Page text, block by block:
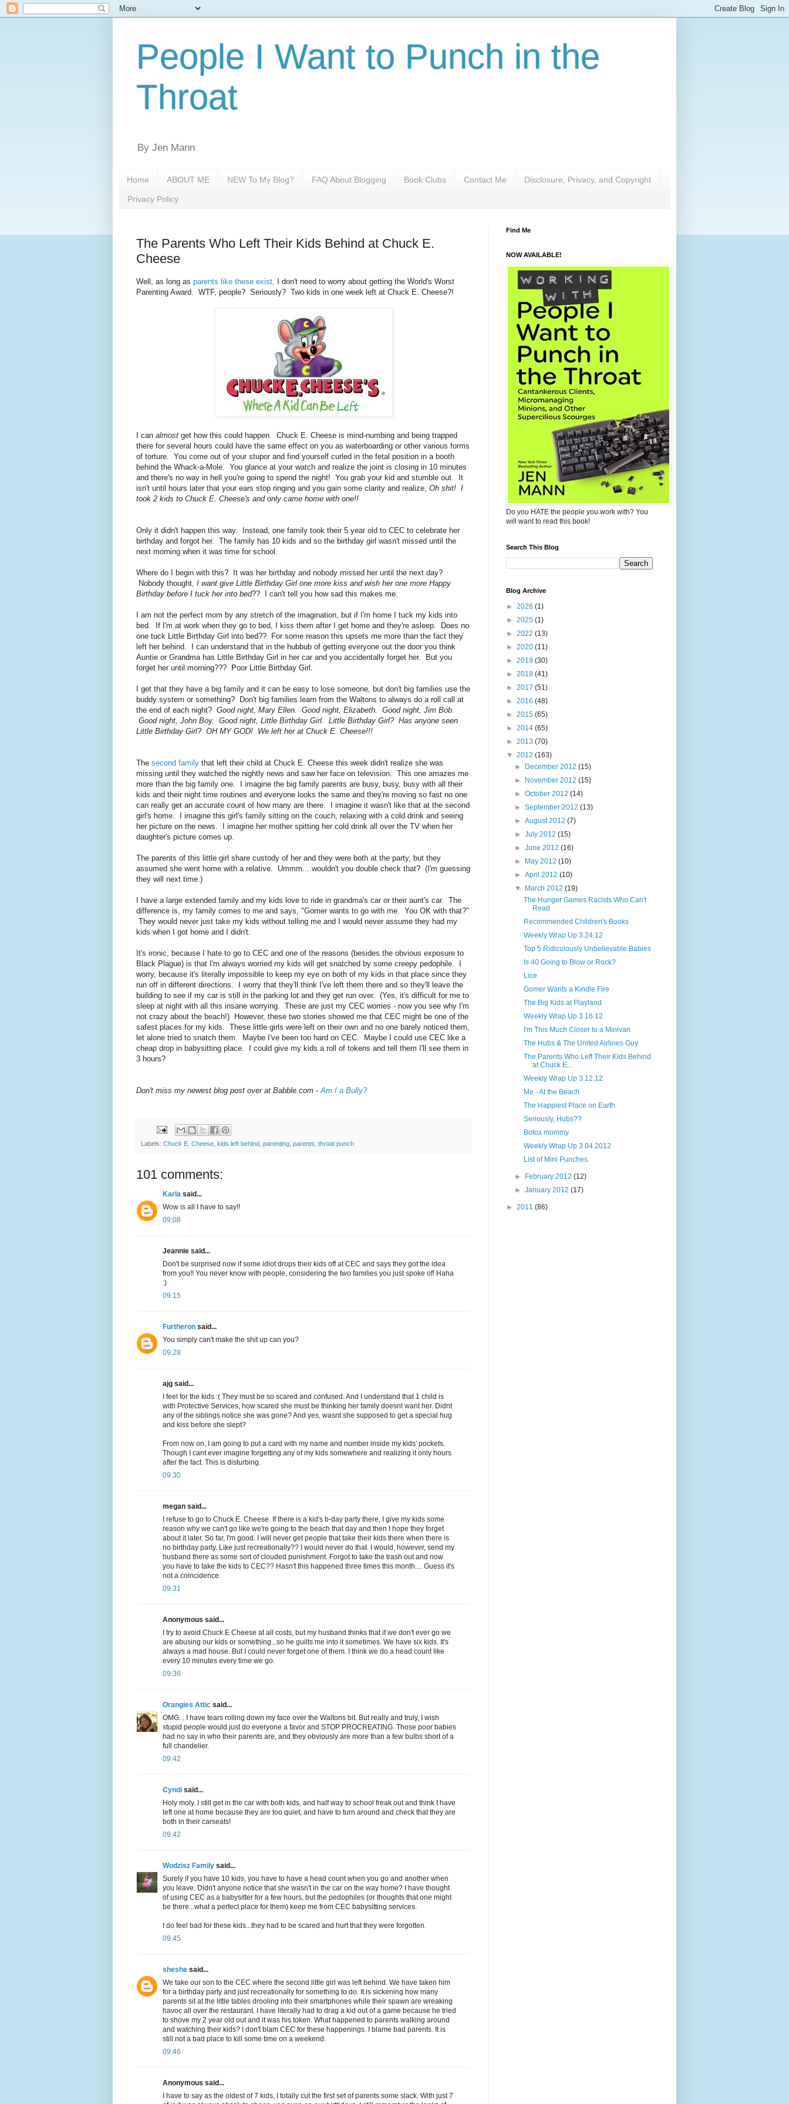
People I Want to Punch in the
Throat
By Jen Mann
Home ABOUT ME NEW To My Blog? FAQ About Blogging Book Clubs Contact Me Disclosure, Privacy, and Copyright
Privacy Policy
The Parents Who Left Their Kids Behind at Chuck E.
Cheese
Well, as long as parents like these exist, I don't need to worry about getting the World's Worst
Parenting Award. WTF, people? Seriously? Two kids in one week left at Chuck E. Cheese?!
I can almost get how this could happen. Chuck E. Cheese is mind-numbing and being trapped
there for several hours could have the same effect on you as waterboarding or other various forms
of torture. You come out of your stupor and find yourself curled in the fetal position in a booth
behind the Whack-a-Mole. You glance at your watch and realize the joint is closing in 10 minutes
and there's no way in hell you're going to spend the night! You grab your kid and stumble out. It
isn't until hours later that your ears stop ringing and you gain some clarity and realize, Oh shit! I
took 2 kids to Chuck E. Cheese's and only came home with one!!
Only it didn't happen this way. Instead, one family took their 5 year old to CEC to celebrate her
birthday and forgot her. The family has 10 kids and so the birthday girl wasn't missed until the
next morning when it was time for school.
Where do I begin with this? It was her birthday and nobody missed her until the next day?
Nobody thought, I want give Little Birthday Girl one more kiss and wish her one more Happy
Birthday before I tuck her into bed?? I can't tell you how sad this makes me.
I am not the perfect mom by any stretch of the imagination, but if I'm home I tuck my kids into
bed. If I'm at work when they go to bed, I kiss them after I get home and they're asleep. Does no
one tuck Little Birthday Girl into bed?? For some reason this upsets me more than the fact they
left her behind. I can understand that in the hubbub of getting everyone out the door you think
Auntie or Grandma has Little Birthday Girl in her car and you accidentally forget her. But you
forget her until morning??? Poor Little Birthday Girl.
I get that they have a big family and it can be easy to lose someone, but don't big families use the
buddy system or something? Don't big families learn from the Waltons to always do a roll call at
the end of each night? Good night, Mary Ellen. Good night, Elizabeth. Good night, Jim Bob.
Good night, John Boy. Good night, Little Birthday Girl. Little Birthday Girl? Has anyone seen
Little Birthday Girl? OH MY GOD! We left her at Chuck E. Cheese!!!
The second family that left their child at Chuck E. Cheese this week didn't realize she was
missing until they watched the nightly news and saw her face on television. This one amazes me
more than the big family one. I imagine the big family parents are busy, busy, busy with all their
kids and their night time routines and everyone looks the same and they're moving so fast no one
can really get an accurate count of how many are there. I imagine it wasn't like that at the second
girl's home. I imagine this girl's family sitting on the couch, relaxing with a cold drink and seeing
her picture on the news. I imagine her mother spitting her cold drink all over the TV when her
daughter's picture comes up.
The parents of this little girl share custody of her and they were both at the party, but they
assumed she went home with a relative. Ummm....wouldn't you double check that? (I'm guessing
they will next time.)
I have a large extended family and my kids love to ride in grandma's car or their aunt's car. The
difference is, my family comes to me and says, "Gomer wants to go with me. You OK with that?"
They would never just take my kids without telling me and I would never assume they had my
kids when I got home and I didn't.
It's ironic, because I hate to go to CEC and one of the reasons (besides the obvious exposure to
Black Plague) is that I'm always worried my kids will get snatched by some creepy pedophile. I
worry, because it's literally impossible to keep my eye on both of my kids in that place since they
run off in different directions. I worry that they'll think I've left them there and so they'll leave the
building to see if my car is still in the parking lot and they get run over. (Yes, it's difficult for me to
sleep at night with all this insane worrying. These are just my CEC worries - now you see why I'm
not crazy about the beach!) However, these two stories showed me that CEC might be one of the
safest places for my kids. These little girls were left on their own and no one barely noticed them,
let alone tried to snatch them. Maybe I've been too hard on CEC. Maybe I could use CEC like a
cheap drop in babysitting place. I could give my kids a roll of tokens and tell them I'll see them in
3 hours?
Don't miss my newest blog post over at Babble.com - Am I a Bully?
Labels: Chuck E. Cheese kids left behind parenting parents throat punch
101 comments:
Karla said...
Wow is all I have to say!!
09:08
Jeannie said...
Don't be surprised now if some idiot drops their kids off at CEC and says they got the idea
from you!! You never know with people, considering the two families you just spoke of! Haha
:)
09:15
Furtheron said...
You simply can't make the shit up can you?
09:28
ajg said...
I feel for the kids :( They must be so scared and confused. And I understand that 1 child is
with Protective Services, how scared she must be thinking her family doesnt want her. Didnt
any of the siblings notice she was gone? And yes, wasnt she supposed to get a special hug
and kiss before she slept?
From now on, I am going to put a card with my name and number inside my kids' pockets.
Though I cant ever imagine forgetting any of my kids somewhere and realizing it only hours
after the fact. This is disturbing.
09:30
megan said...
I refuse to go to Chuck E. Cheese. If there is a kid's b-day party there, I give my kids some
reason why we can't go like we're going to the beach that day and then I hope they forget
about it later. So far, I'm good. I will never get people that take their kids there when there is
no birthday party. Like just recreationally?? I would never do that. I would, however, send my
husband there as some sort of clouded punishment. Forgot to take the trash out and now
you have to take the kids to CEC?? Hasn't this happened three times this month.... Guess it's
not a coincidence.
09:31
Anonymous said...
I try to avoid Chuck E Cheese at all costs, but my husband thinks that if we don't ever go we
are abusing our kids or something...so he guilts me into it sometimes. We have six kids. It's
always a mad house. But I could never forget one of them. I think we do a head count like
every 10 minutes every time we go.
09:36
Orangies Attic said...
OMG... I have tears rolling down my face over the Waltons bit. But really and truly, I wish
stupid people would just do everyone a favor and STOP PROCREATING. Those poor babies
had no say in who their parents are, and they obviously are more than a few bulbs short of a
full chandelier.
09:42
Cyndi said...
Holy moly. I still get in the car with both kids, and half way to school freak out and think I have
left one at home because they are too quiet, and have to turn around and check that they are
both in their carseats!
09:42
Wodzisz Family said...
Surely if you have 10 kids, you have to have a head count when you go and another when
you leave. Didn't anyone notice that she wasn't in the car on the way home? I have thought
of using CEC as a babysitter for a few hours, but the pedophiles (or thoughts that one might
be there...what a perfect place for them) keep me from CEC babysitting services.
I do feel bad for these kids...they had to be scared and hurt that they were forgotten.
09:45
sheshe said...
We take our son to the CEC where the second little girl was left behind. We have taken him
for a birthday party and just recreationally for something to do. It is sickening how many
parents sit at the little tables drooling into their smartphones while their spawn are wreaking
havoc all over the restaurant. I have literally had to drag a kid out of a game because he tried
to shove my 2 year old out and it was his token. What happened to parents walking around
and watching their kids? I don't blam CEC for these happenings. I blame bad parents. It is
still not a bad place to kill some time on a weekend.
09:46
Anonymous said...
I have to say as the oldest of 7 kids, I totally cut the first set of parents some slack. With just 7
Find Me
NOW AVAILABLE!
Do you HATE the people you work with? You
will want to read this book!
Search This Blog
Blog Archive
► 2026 (1)
► 2025 (1)
► 2022 (13)
► 2020 (11)
► 2019 (30)
► 2018 (41)
► 2017 (51)
► 2016 (48)
► 2015 (65)
► 2014 (65)
► 2013 (70)
▼ 2012 (163)
►
December 2012(15)
►
November 2012(15)
►October 2012(14)
►September 2012(13)
►August 2012(7)
►July 2012(15)
►June 2012(16)
►
May 2012(10)
►April 2012(10)
▼
March 2012(19)
The Hunger Games Racists Who Can't
Read
Recommended Children's Books
Weekly Wrap Up 3.24.12
Top 5 Ridiculously Unbelievable Babies
Is 40 Going to Blow or Rock?
Lice
Gomer Wants a Kindle Fire
The Big Kids at Playland
Weekly Wrap Up 3.16.12
I'm This Much Closer to a Minivan
The Hubs & The United Airlines Guy
The Parents Who Left Their Kids Behind
at Chuck E....
Weekly Wrap Up 3.12.12
Me - At the Beach
The Happiest Place on Earth
Seriously, Hubs??
Botox mommy
Weekly Wrap Up 3.04.2012
List of Mini Punches
► February 2012(12)
►January 2012(17)
► 2011 (86)